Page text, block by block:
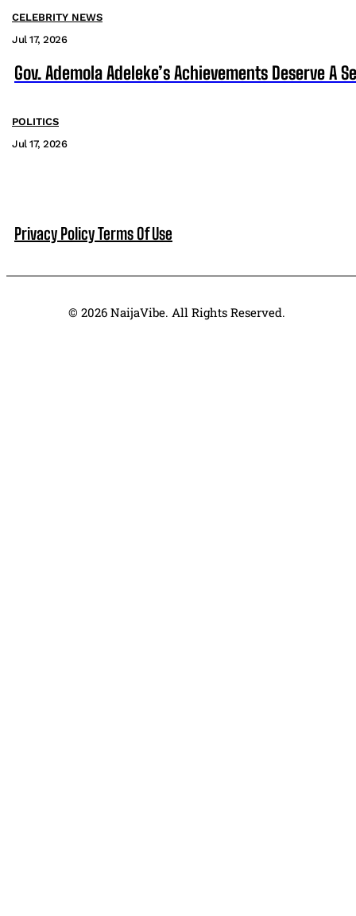
CELEBRITY NEWS
Jul 17, 2026
Gov. Ademola Adeleke’s Achievements Deserve A
POLITICS
Jul 17, 2026
Privacy PolicyTerms Of Use
© 2026 NaijaVibe. All Rights Reserved.